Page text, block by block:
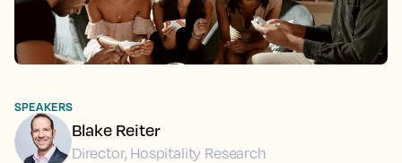
SPEAKERS
Blake Reiter
Director, Hospitality Research